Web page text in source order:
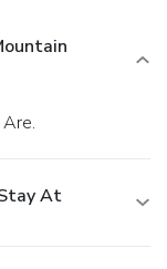
limited
drink at a
a 24-hour
an event in Are?
At